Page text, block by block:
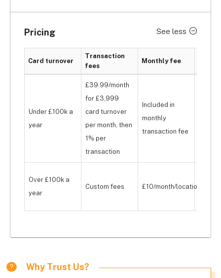
Pricing See less
Card turnover
Transaction
fees
Monthly fee
Under £100k a
year
£39.99/month
for £3,999
card turnover
per month, then
1% per
transaction
Included in
monthly
transaction fee
Over £100k a
year
Custom fees £10/month/location
Why Trust Us?